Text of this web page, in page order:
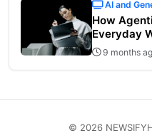
AI and
How
Everyday
9 months
© 2026